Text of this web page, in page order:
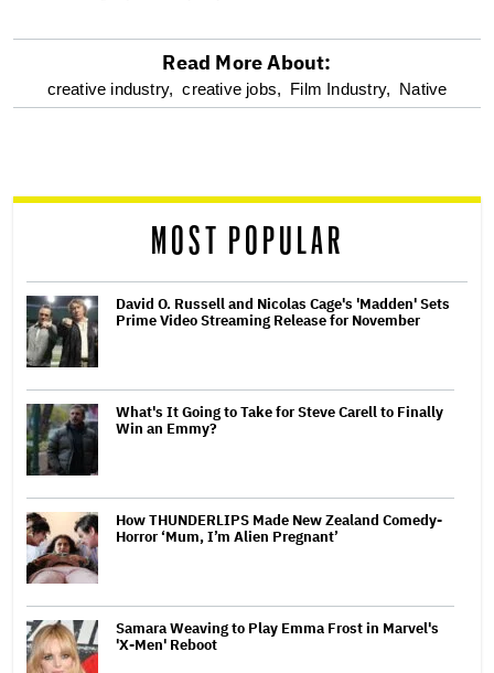
optional
reader
Read More About:
creative industry, creative jobs, Film Industry, Native
MOST POPULAR
David O. Russell and Nicolas Cage's 'Madden' Sets
Prime Video Streaming Release for November
What's It Going to Take for Steve Carell to Finally
Win an Emmy?
How THUNDERLIPS Made New Zealand Comedy-
Horror ‘Mum, I’m Alien Pregnant’
Samara Weaving to Play Emma Frost in Marvel's
'X-Men' Reboot